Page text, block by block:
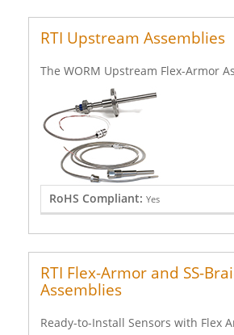
RTI Upstream Assemblies
The WORM Upstream Flex-Armor
RoHS Compliant: Yes
RTI Flex-Armor and SS-
Assemblies
Ready-to-Install Sensors with Flex